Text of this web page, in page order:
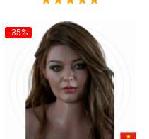
-35%